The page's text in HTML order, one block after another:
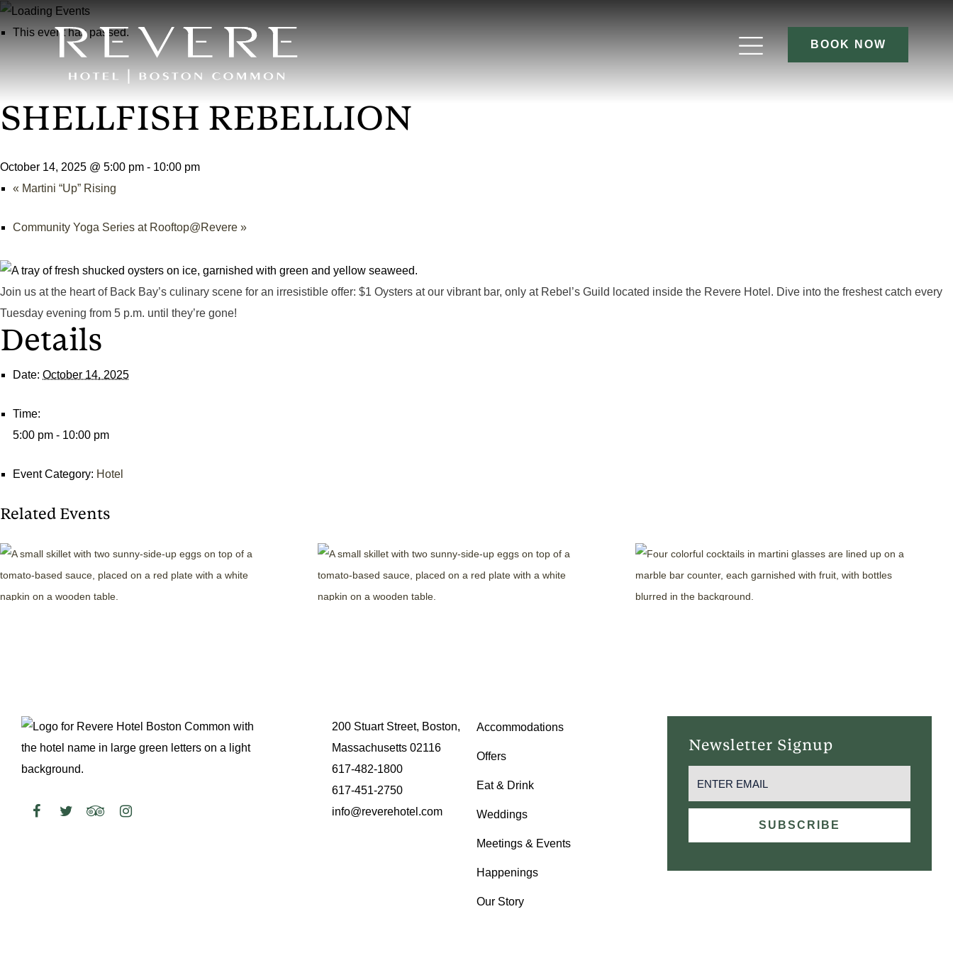
BOOK NOW
This event has passed.
SHELLFISH REBELLION
October 14, 2025 @ 5:00 pm - 10:00 pm
« Martini “Up” Rising
Community Yoga Series at Rooftop@Revere »
Join us at the heart of Back Bay’s culinary scene for an irresistible offer: $1 Oysters at our vibrant bar, only at Rebel’s Guild located inside the Revere Hotel. Dive into the freshest catch every
Tuesday evening from 5 p.m. until they’re gone!
Details
Date: October 14, 2025
Time:
5:00 pm - 10:00 pm
Event Category: Hotel
Related Events
200 Stuart Street, Boston,
Massachusetts 02116
617-482-1800
617-451-2750
info@reverehotel.com
Accommodations
Offers
Eat & Drink
Weddings
Meetings & Events
Happenings
Our Story
Newsletter Signup
SUBSCRIBE